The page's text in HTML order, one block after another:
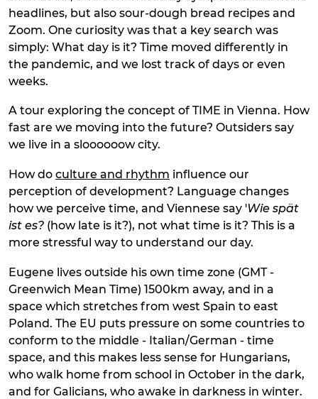
headlines, but also sour-dough bread recipes and
Zoom. One curiosity was that a key search was
simply: What day is it? Time moved differently in
the pandemic, and we lost track of days or even
weeks.
A tour exploring the concept of TIME in Vienna. How
fast are we moving into the future? Outsiders say
we live in a sloooooow city.
How do culture and rhythm influence our
perception of development? Language changes
how we perceive time, and Viennese say 'Wie spät
ist es? (how late is it?), not what time is it? This is a
more stressful way to understand our day.
Eugene lives outside his own time zone (GMT -
Greenwich Mean Time) 1500km away, and in a
space which stretches from west Spain to east
Poland. The EU puts pressure on some countries to
conform to the middle - Italian/German - time
space, and this makes less sense for Hungarians,
who walk home from school in October in the dark,
and for Galicians, who awake in darkness in winter.